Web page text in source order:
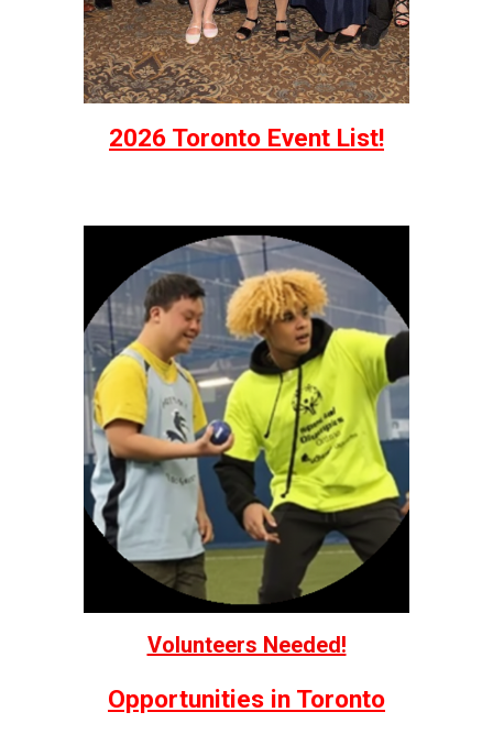
2026 Toronto Event List!
Volunteers Needed!
Opportunities in Toronto